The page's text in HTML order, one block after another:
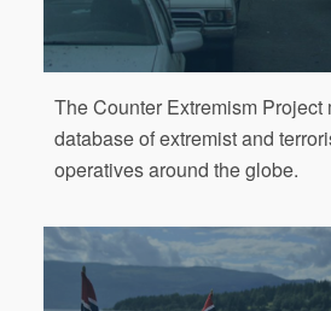
The Counter Extremism Project
database of extremist and
operatives around the globe.